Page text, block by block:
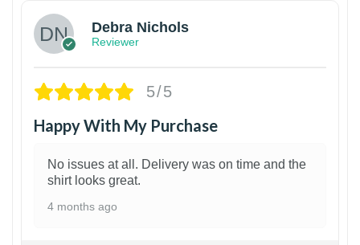
Debra Nichols
Reviewer
5/5
Happy With My Purchase
No issues at all. Delivery was on time and the
shirt looks great.
4 months ago